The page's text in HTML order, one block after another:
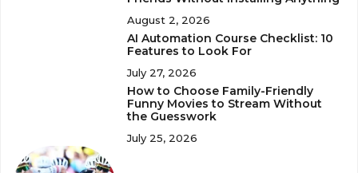
August 2, 2026
AI Automation Course Checklist: 10
Features to Look For
July 27, 2026
How to Choose Family-Friendly
Funny Movies to Stream Without
the Guesswork
July 25, 2026